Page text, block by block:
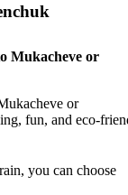
Mukacheve or
or
fun, and eco-
you can choose